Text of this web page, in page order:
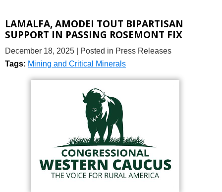
LAMALFA, AMODEI TOUT BIPARTISAN
SUPPORT IN PASSING ROSEMONT FIX
December 18, 2025
| Posted in Press Releases
Tags: Mining and Critical Minerals